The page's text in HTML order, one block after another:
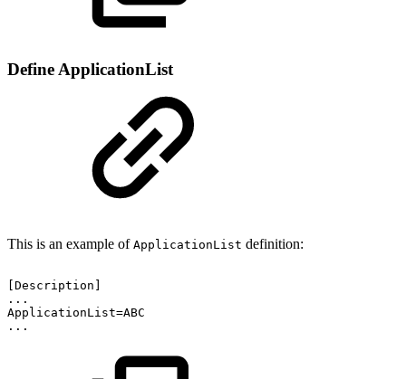
Define ApplicationList
This is an example of ApplicationList definition:
[Description]
...
ApplicationList=ABC
...